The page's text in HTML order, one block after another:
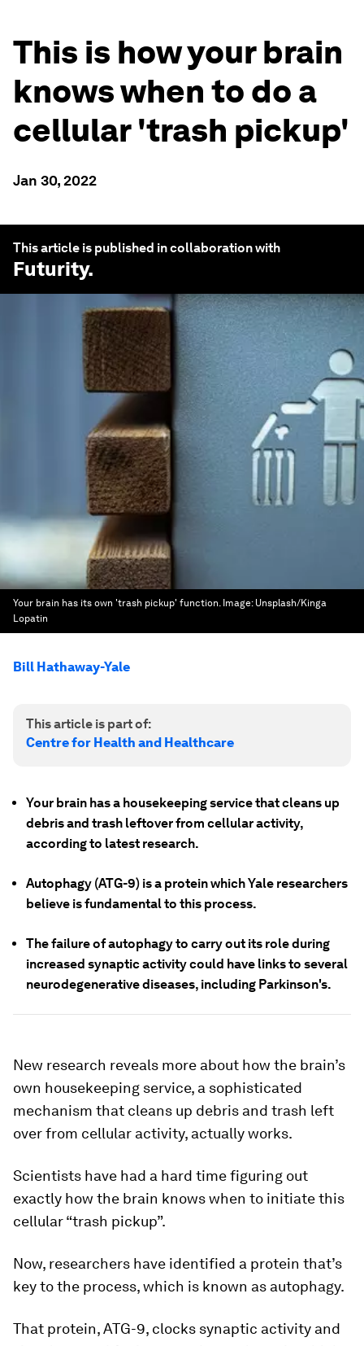
This is how your brain
knows when to do a
cellular 'trash pickup'
Jan 30, 2022
This article is published in collaboration with
Futurity.
Your brain has its own 'trash pickup' function. Image: Unsplash/Kinga
Lopatin
Bill Hathaway-Yale
This article is part of:
Centre for Health and Healthcare
Your brain has a housekeeping service that cleans up
debris and trash leftover from cellular activity,
according to latest research.
Autophagy (ATG-9) is a protein which Yale researchers
believe is fundamental to this process.
The failure of autophagy to carry out its role during
increased synaptic activity could have links to several
neurodegenerative diseases, including Parkinson's.
New research reveals more about how the brain’s
own housekeeping service, a sophisticated
mechanism that cleans up debris and trash left
over from cellular activity, actually works.
Scientists have had a hard time figuring out
exactly how the brain knows when to initiate this
cellular “trash pickup”.
Now, researchers have identified a protein that’s
key to the process, which is known as autophagy.
That protein, ATG-9, clocks synaptic activity and